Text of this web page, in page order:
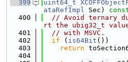
  399
uint64_t
ataRefImpl Sec)
  400
// Avoid ternary
rt the ubig32_t
  401
// with MSVC.
  402
if ( is64Bit ())
  403
return
  404